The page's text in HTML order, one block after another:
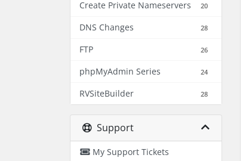
Create Private Nameservers 20
DNS Changes 28
FTP 26
phpMyAdmin Series 24
RVSiteBuilder 28
Support
My Support Tickets